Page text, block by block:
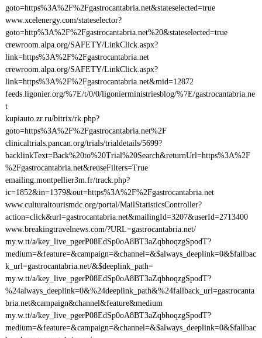
goto=https%3A%2F%2Fgastrocantabria.net&stateselected=true
www.xcelenergy.com/stateselector?
goto=http%3A%2F%2Fgastrocantabria.net%20&stateselected=true
crewroom.alpa.org/SAFETY/LinkClick.aspx?
link=https%3A%2F%2Fgastrocantabria.net
crewroom.alpa.org/SAFETY/LinkClick.aspx?
link=https%3A%2F%2Fgastrocantabria.net&mid=12872
feeds.ligonier.org/%7E/t/0/0/ligonierministriesblog/%7E/gastrocantabria.ne
t
kupiauto.zr.ru/bitrix/rk.php?
goto=https%3A%2F%2Fgastrocantabria.net%2F
clinicaltrials.pancan.org/trials/trialdetails/5699?
backlinkText=Back%20to%20Trial%20Search&returnUrl=https%3A%2F
%2Fgastrocantabria.net&reuseFilters=True
emailing.montpellier3m.fr/track.php?
ic=1852&in=1379&out=https%3A%2F%2Fgastrocantabria.net
www.culturaltourismdc.org/portal/MailStatisticsController?
action=click&url=gastrocantabria.net&mailingId=3207&userId=2713400
www.breakingtravelnews.com/?URL=gastrocantabria.net/
my.w.tt/a/key_live_pgerP08EdSp0oA8BT3aZqbhoqzgSpodT?
medium=&feature=&campaign=&channel=&$always_deeplink=0&$fallbac
k_url=gastrocantabria.net/&$deeplink_path=
my.w.tt/a/key_live_pgerP08EdSp0oA8BT3aZqbhoqzgSpodT?
%24always_deeplink=0&%24deeplink_path&%24fallback_url=gastrocanta
bria.net&campaign&channel&feature&medium
my.w.tt/a/key_live_pgerP08EdSp0oA8BT3aZqbhoqzgSpodT?
medium=&feature=&campaign=&channel=&$always_deeplink=0&$fallbac